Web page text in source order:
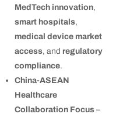
MedTech innovation,
smart hospitals,
medical device market
access, and regulatory
compliance.
China-ASEAN
Healthcare
Collaboration Focus –